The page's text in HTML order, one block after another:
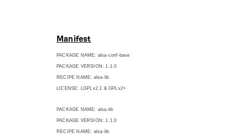
Manifest
PACKAGE NAME: alsa-conf-base
PACKAGE VERSION: 1.1.0
RECIPE NAME: alsa-lib
LICENSE: LGPLv2.1 & GPLv2+
PACKAGE NAME: alsa-lib
PACKAGE VERSION: 1.1.0
RECIPE NAME: alsa-lib